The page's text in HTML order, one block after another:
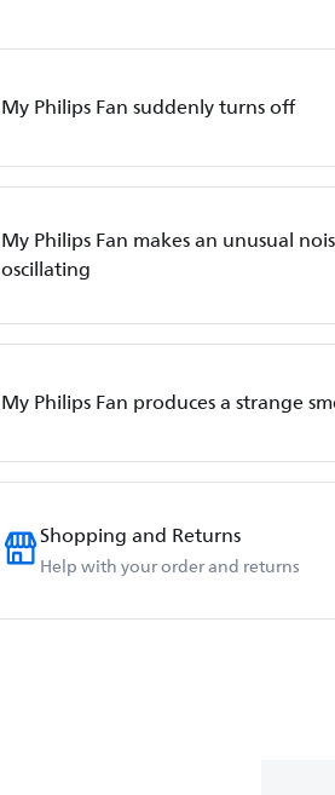
My Philips Fan suddenly turns off
My Philips Fan makes an unusual
oscillating
My Philips Fan produces a strange
Shopping and Returns
Help with your order and returns